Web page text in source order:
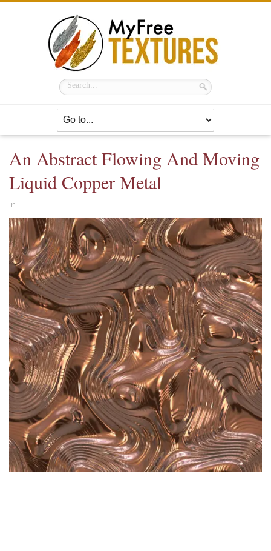
An Abstract Flowing And Moving
Liquid Copper Metal
in